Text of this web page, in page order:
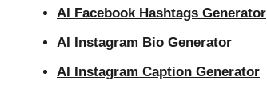
AI Facebook Hashtags Generator
AI Instagram Bio Generator
AI Instagram Caption Generator